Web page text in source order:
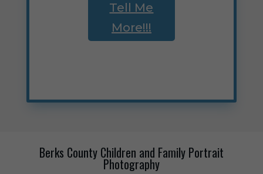
Tell Me
More!!!
Berks County Children and Family Portrait
Photography